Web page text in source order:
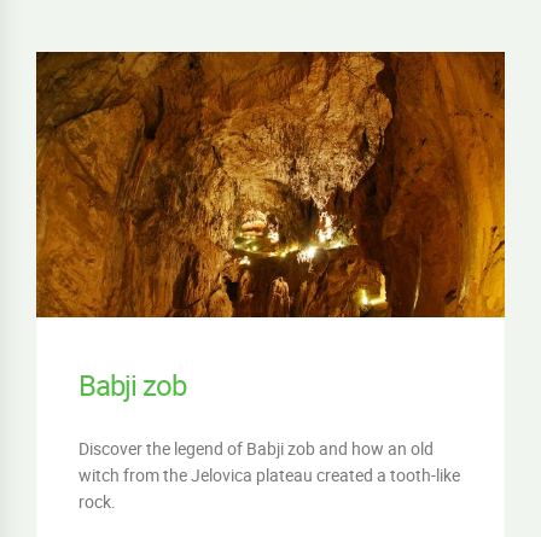
Babji zob
Discover the legend of Babji zob and how an old
witch from the Jelovica plateau created a tooth-like
rock.